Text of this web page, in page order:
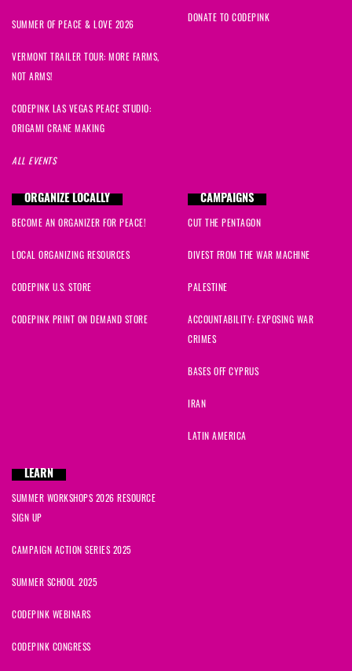
SUMMER OF PEACE & LOVE 2026
VERMONT TRAILER TOUR: MORE FARMS,
NOT ARMS!
CODEPINK LAS VEGAS PEACE STUDIO:
ORIGAMI CRANE MAKING
ALL EVENTS
DONATE TO CODEPINK
ORGANIZE LOCALLY
BECOME AN ORGANIZER FOR PEACE!
LOCAL ORGANIZING RESOURCES
CODEPINK U.S. STORE
CODEPINK PRINT ON DEMAND STORE
CAMPAIGNS
CUT THE PENTAGON
DIVEST FROM THE WAR MACHINE
PALESTINE
ACCOUNTABILITY: EXPOSING WAR
CRIMES
BASES OFF CYPRUS
IRAN
LATIN AMERICA
LEARN
SUMMER WORKSHOPS 2026 RESOURCE
SIGN UP
CAMPAIGN ACTION SERIES 2025
SUMMER SCHOOL 2025
CODEPINK WEBINARS
CODEPINK CONGRESS